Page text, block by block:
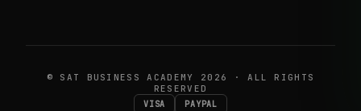
© SAT BUSINESS ACADEMY
2026 · ALL RIGHTS
RESERVED
VISA PAYPAL